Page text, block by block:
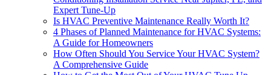
Expert Tune-Up
Is HVAC Preventive Maintenance Really Worth It?
4 Phases of Planned Maintenance for HVAC Systems:
A Guide for Homeowners
How Often Should You Service Your HVAC System?
A Comprehensive Guide